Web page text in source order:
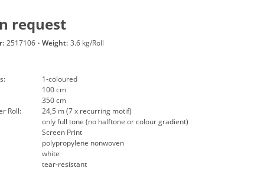
request
2517106 · Weight: 3.6 kg/Roll
1-coloured
100 cm
350 cm
Roll:
24,5 m (7 x recurring motif)
only full tone (no halftone or colour gradient)
Screen Print
polypropylene nonwoven
white
tear-resistant